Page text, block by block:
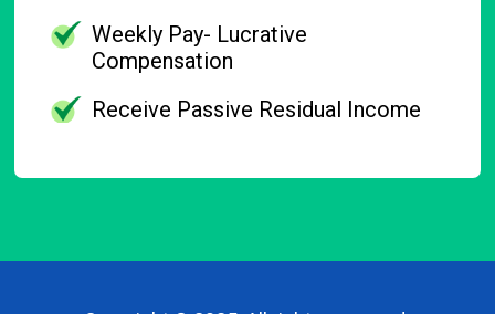
Weekly Pay- Lucrative
Compensation
Receive Passive Residual Income